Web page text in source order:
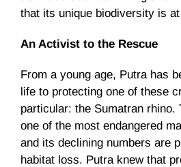
that its unique biodiversity is
An Activist to the Rescue
From a young age, Putra has
life to protecting one of these
particular: the Sumatran rhino.
one of the most endangered
and its declining numbers are
habitat loss. Putra knew that